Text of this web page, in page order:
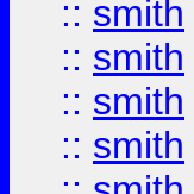
:: smith
:: smith
:: smith
:: smith